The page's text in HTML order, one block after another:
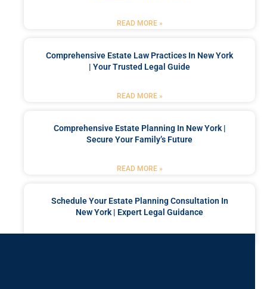
READ MORE »
Comprehensive Estate Law Practices In New York
| Your Trusted Legal Guide
READ MORE »
Comprehensive Estate Planning In New York |
Secure Your Family’s Future
READ MORE »
Schedule Your Estate Planning Consultation In
New York | Expert Legal Guidance